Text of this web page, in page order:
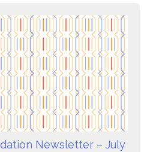
Newsletter – July